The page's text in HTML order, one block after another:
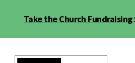
Take the Church Fundraising